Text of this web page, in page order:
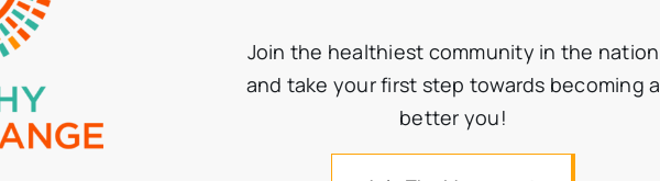
Join the healthiest community in the nation
and take your first step towards becoming a
better you!